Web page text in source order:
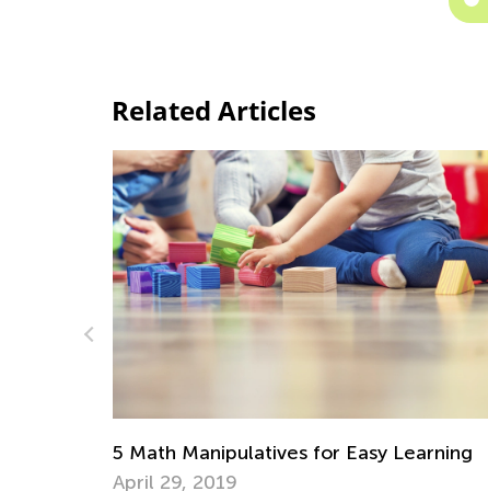
Related Articles
Adventures in Reading: Picture Books that
Will Inspire a Love for Math